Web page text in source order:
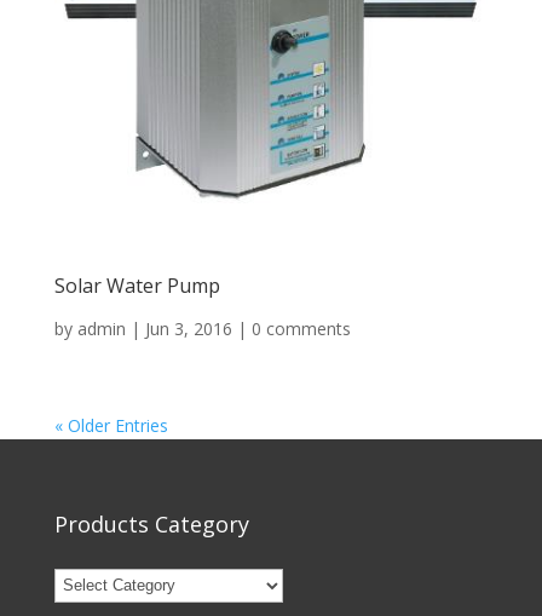
Solar Water Pump
by admin | Jun 3, 2016 | 0 comments
« Older Entries
Products Category
Products
Category